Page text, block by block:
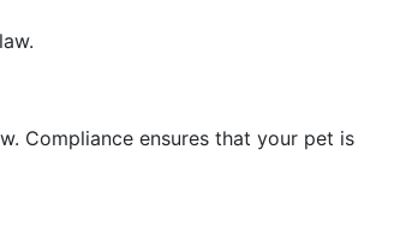
Compliance ensures that your pet is